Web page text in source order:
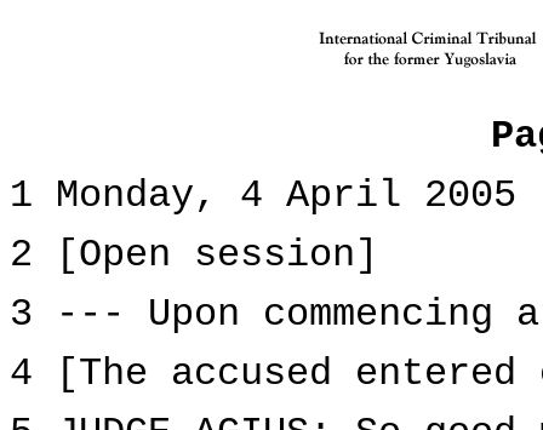
1 Monday, 4 April 2005
2 [Open session]
3 --- Upon commencing
4 [The accused